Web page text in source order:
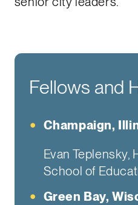
Fellows and
Champaign,
Evan Teplensky,
School of
Green Bay,